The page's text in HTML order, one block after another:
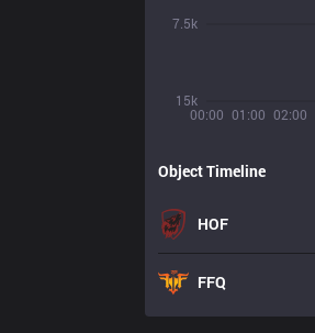
00:00 01:00 02:00
15k
7.5k
Object Timeline
HOF
FFQ